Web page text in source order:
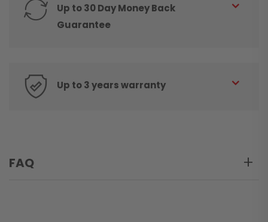
Up to 30 Day Money Back
Guarantee
Up to 3 years warranty
FAQ